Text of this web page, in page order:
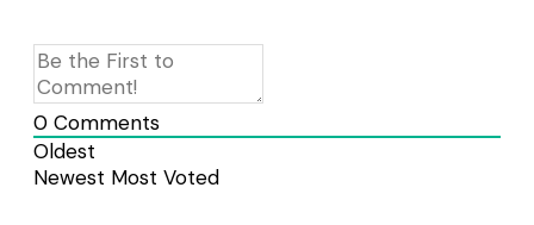
0 Comments
Oldest
Newest Most Voted